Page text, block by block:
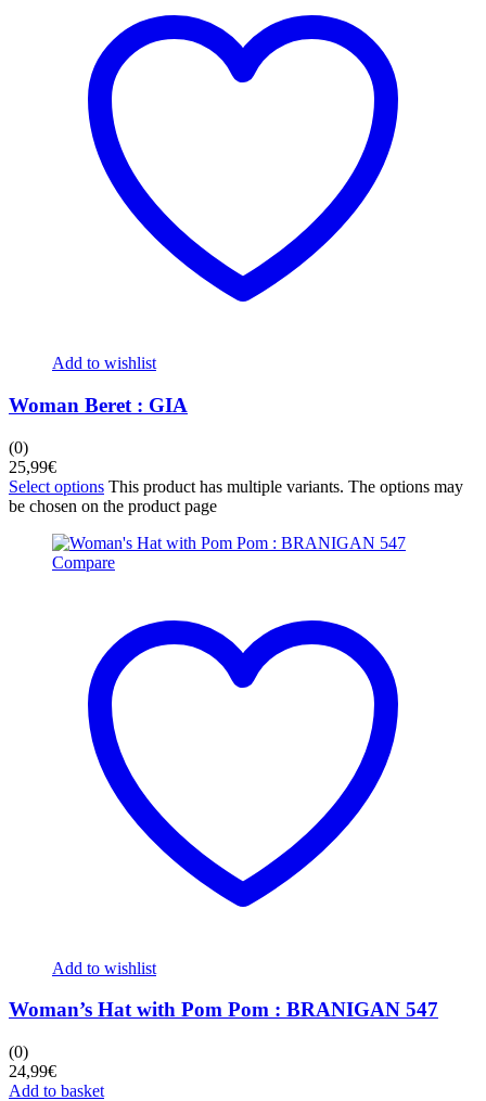
Add to wishlist
Woman Beret : GIA
(0)
25,99€
Select options This product has multiple variants. The options may
be chosen on the product page
Compare
Add to wishlist
Woman’s Hat with Pom Pom : BRANIGAN 547
(0)
24,99€
Add to basket